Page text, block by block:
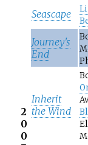
Seascape
2
0
0
Journey's
End
Inherit
the Wind